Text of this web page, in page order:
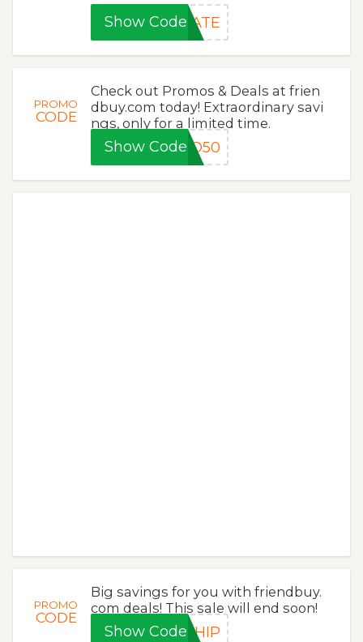
Show CodeRATE
PROMO
CODE
Check out Promos & Deals at frien
dbuy.com today! Extraordinary savi
ngs, only for a limited time.
Show CodeGO50
PROMO
CODE
Big savings for you with friendbuy.
com deals! This sale will end soon!
Show CodeSHIP